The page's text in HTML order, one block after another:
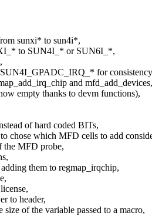
sunxi* to sun4i*,
to SUN4I_* or SUN6I_*,
for
and mfd_add_devices,
empty thanks to devm functions),
of hard coded BITs,
chose which MFD cells to add
the MFD probe,
them to regmap_irqchip,
to header,
of the variable passed to a macro,